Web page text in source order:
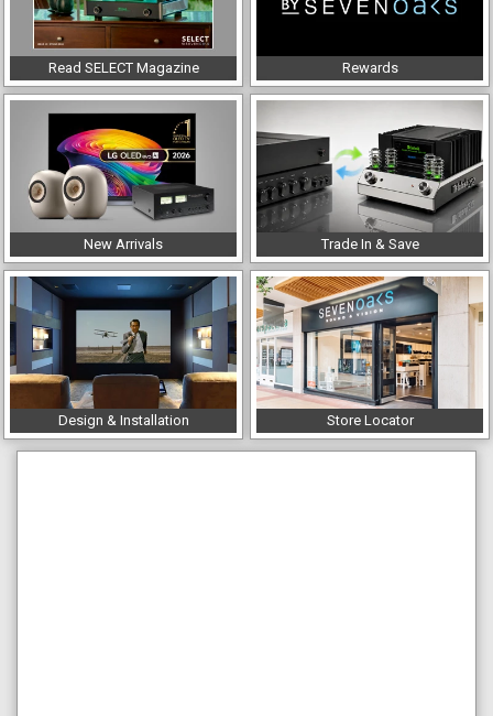
Read SELECT Magazine Rewards
New Arrivals Trade In & Save
Design & Installation Store Locator